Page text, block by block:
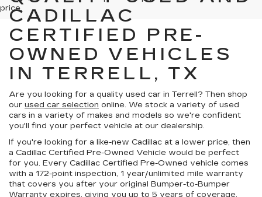
price.
CADILLAC
CERTIFIED PRE-
OWNED VEHICLES
IN TERRELL, TX
Are you looking for a quality used car in Terrell? Then shop
our used car selection online. We stock a variety of used
cars in a variety of makes and models so we're confident
you'll find your perfect vehicle at our dealership.
If you're looking for a like-new Cadillac at a lower price, then
a Cadillac Certified Pre-Owned Vehicle would be perfect
for you. Every Cadillac Certified Pre-Owned vehicle comes
with a 172-point inspection, 1 year/unlimited mile warranty
that covers you after your original Bumper-to-Bumper
Warranty expires, giving you up to 5 years of coverage,